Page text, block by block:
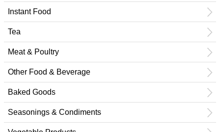
Instant Food
Tea
Meat & Poultry
Other Food & Beverage
Baked Goods
Seasonings & Condiments